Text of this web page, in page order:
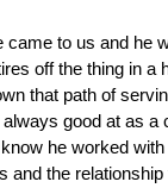
came to us and
off the thing in
that path of
good at as
he worked
the